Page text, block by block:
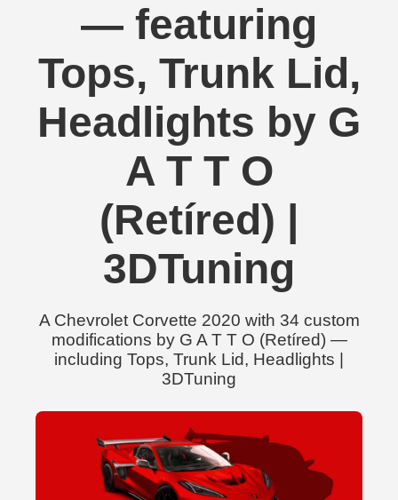
— featuring
Tops, Trunk Lid,
Headlights by G
A T T O
(Retíred) |
3DTuning
A Chevrolet Corvette 2020 with 34 custom
modifications by G A T T O (Retíred) —
including Tops, Trunk Lid, Headlights |
3DTuning